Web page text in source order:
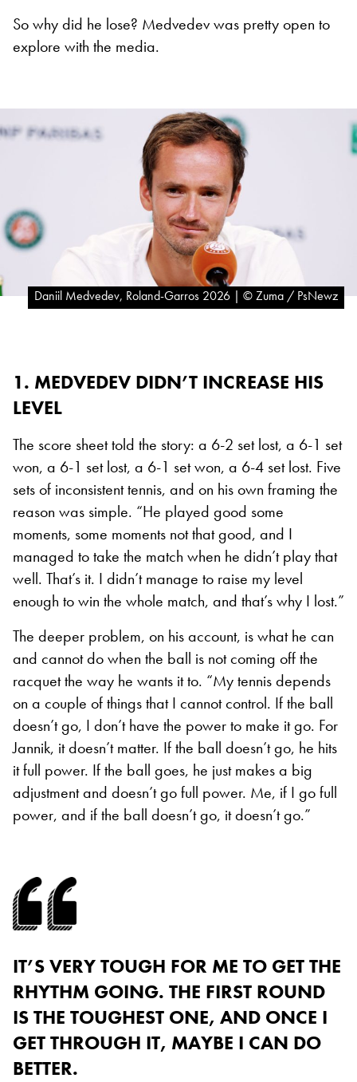
So why did he lose? Medvedev was pretty open to
explore with the media.
Daniil Medvedev, Roland-Garros 2026 | © Zuma / PsNewz
1. MEDVEDEV DIDN’T INCREASE HIS
LEVEL
The score sheet told the story: a 6-2 set lost, a 6-1 set
won, a 6-1 set lost, a 6-1 set won, a 6-4 set lost. Five
sets of inconsistent tennis, and on his own framing the
reason was simple. “He played good some
moments, some moments not that good, and I
managed to take the match when he didn’t play that
well. That’s it. I didn’t manage to raise my level
enough to win the whole match, and that’s why I lost.”
The deeper problem, on his account, is what he can
and cannot do when the ball is not coming off the
racquet the way he wants it to. “My tennis depends
on a couple of things that I cannot control. If the ball
doesn’t go, I don’t have the power to make it go. For
Jannik, it doesn’t matter. If the ball doesn’t go, he hits
it full power. If the ball goes, he just makes a big
adjustment and doesn’t go full power. Me, if I go full
power, and if the ball doesn’t go, it doesn’t go.”
IT’S VERY TOUGH FOR ME TO GET THE
RHYTHM GOING. THE FIRST ROUND
IS THE TOUGHEST ONE, AND ONCE I
GET THROUGH IT, MAYBE I CAN DO
BETTER.